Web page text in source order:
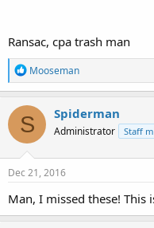
Ransac, cpa trash man
R
e
a
c
t
i
o
n
s
Mooseman
S Spiderman
Administrator Staff
Dec 21, 2016
Man, I missed these! This